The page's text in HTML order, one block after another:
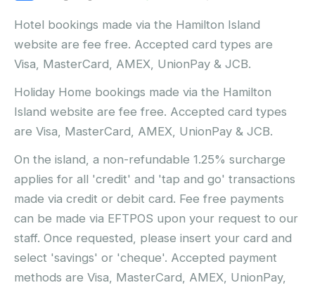
Hotel bookings made via the Hamilton Island
website are fee free. Accepted card types are
Visa, MasterCard, AMEX, UnionPay & JCB.
Holiday Home bookings made via the Hamilton
Island website are fee free. Accepted card types
are Visa, MasterCard, AMEX, UnionPay & JCB.
On the island, a non-refundable 1.25% surcharge
applies for all 'credit' and 'tap and go' transactions
made via credit or debit card. Fee free payments
can be made via EFTPOS upon your request to our
staff. Once requested, please insert your card and
select 'savings' or 'cheque'. Accepted payment
methods are Visa, MasterCard, AMEX, UnionPay,